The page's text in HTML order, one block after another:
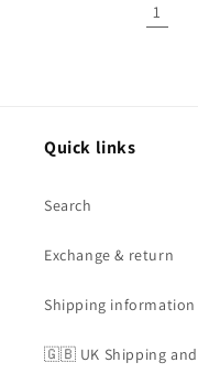
1
Quick links
Search
Exchange & return
Shipping information
🇬🇧 UK Shipping